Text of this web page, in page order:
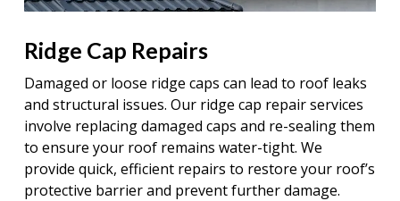
Ridge Cap Repairs
Damaged or loose ridge caps can lead to roof leaks
and structural issues. Our ridge cap repair services
involve replacing damaged caps and re-sealing them
to ensure your roof remains water-tight. We
provide quick, efficient repairs to restore your roof’s
protective barrier and prevent further damage.